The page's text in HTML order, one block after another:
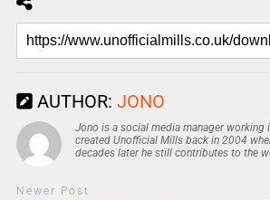
AUTHOR: JONO
Jono is a social media manager working
created Unofficial Mills back in 2004
decades later he still contributes to the
Newer Post